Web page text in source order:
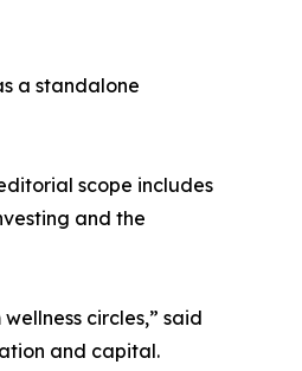
a standalone
scope includes
and the
circles,” said
and capital.